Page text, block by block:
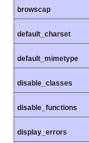
browscap
default_charset
default_mimetype
disable_classes
disable_functions
display_errors